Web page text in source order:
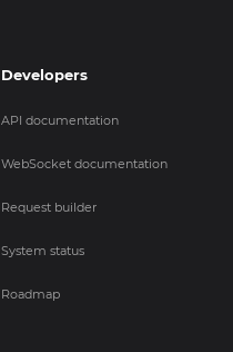
Developers
API documentation
WebSocket documentation
Request builder
System status
Roadmap